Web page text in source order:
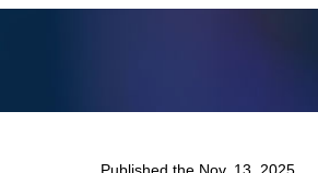
Published the Nov. 13, 2025